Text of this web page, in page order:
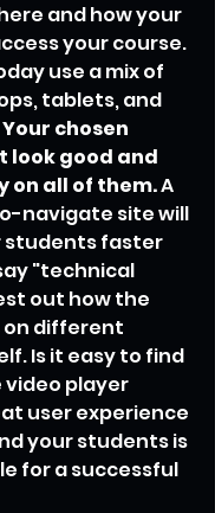
and how your
your course.
use a mix of
tablets, and
Your chosen
look good and
on all of them. A
navigate site will
faster
"technical
out how the
different
Is it easy to find
video player
user experience
your students is
for a successful